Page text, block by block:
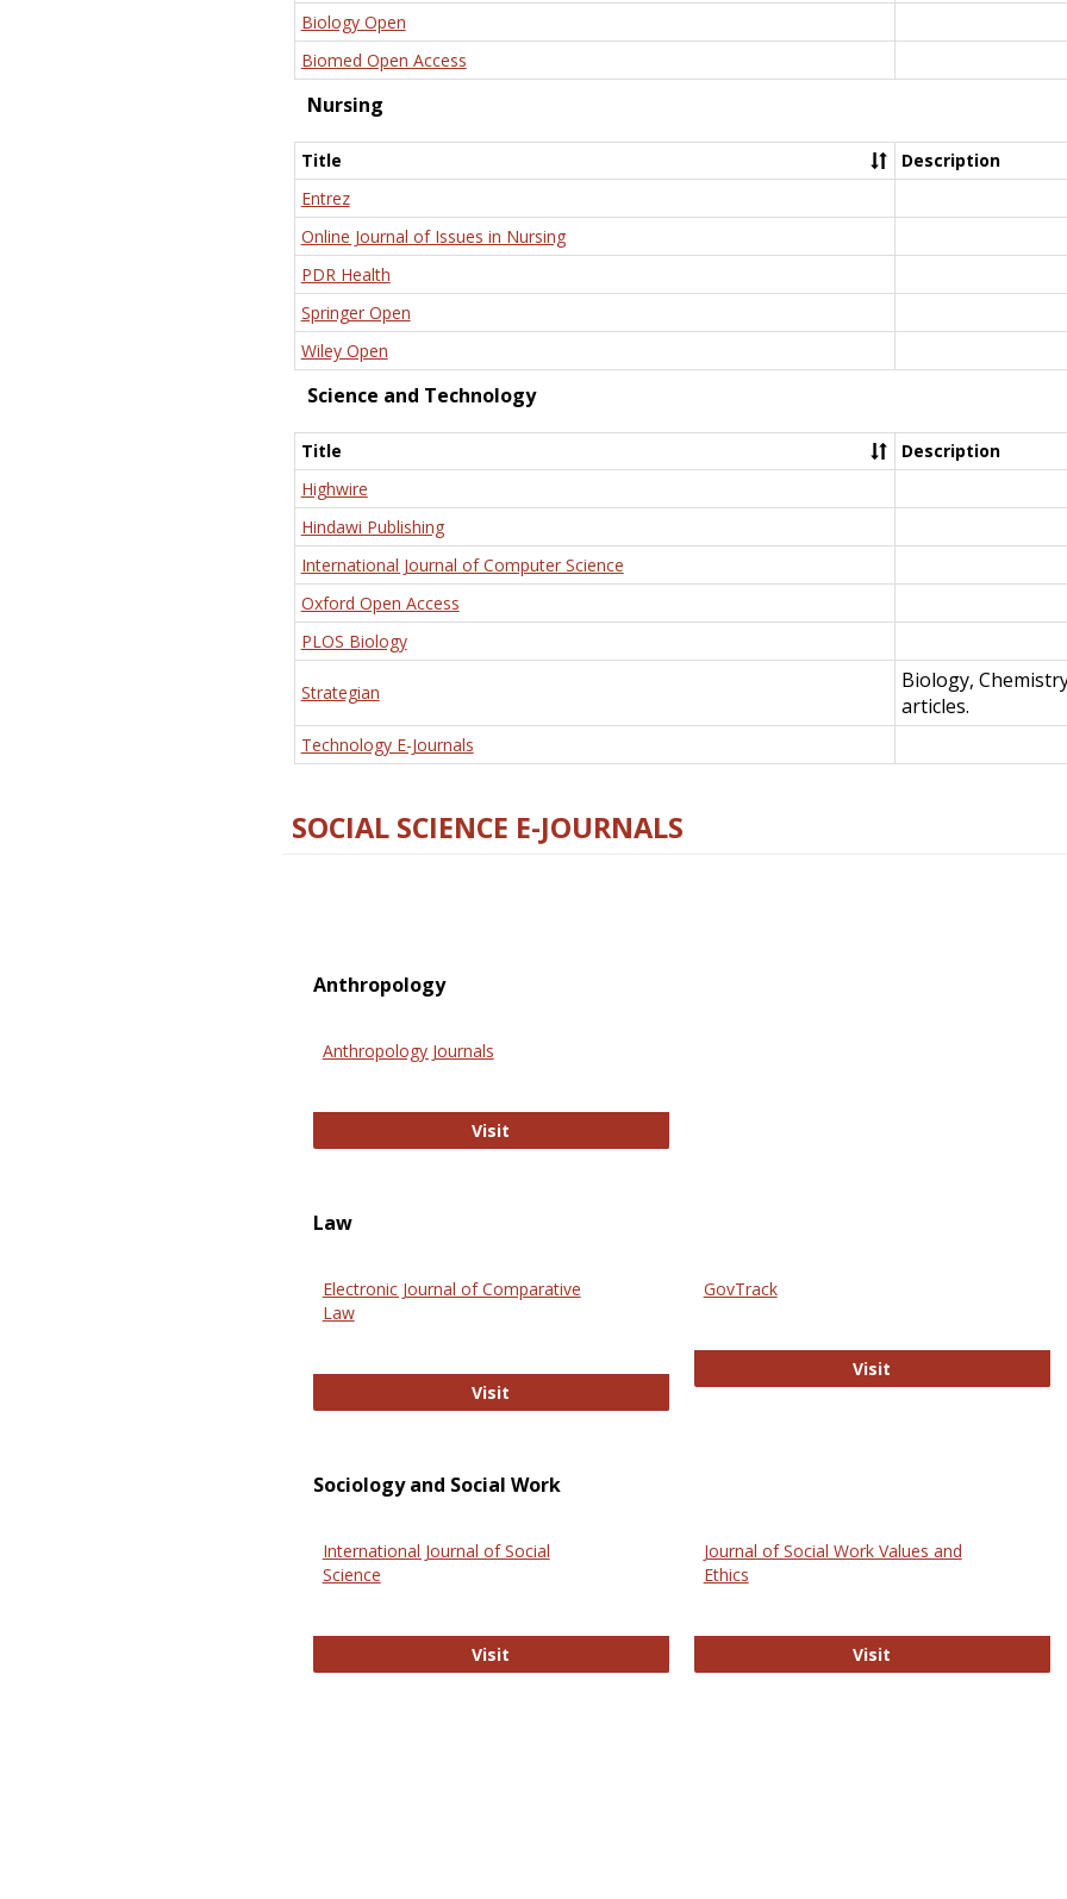
Biology Open
Biomed Open Access
Nursing
Title
Description
Entrez
Online Journal of Issues in Nursing
PDR Health
Springer Open
Wiley Open
Science and Technology
Title
Description
Highwire
Hindawi Publishing
International Journal of Computer Science
Oxford Open Access
PLOS Biology
Strategian
Biology,
articles.
Technology E-Journals
SOCIAL SCIENCE E-JOURNALS
Anthropology
Anthropology Journals
Visit
Law
Electronic Journal of Comparative
Law
Visit Electronic Journal of Comparative Law
GovTrack
Visit
Sociology and Social Work
International Journal of Social
Science
Visit
Journal of Social Work Values and
Ethics
Visit Journal of Social